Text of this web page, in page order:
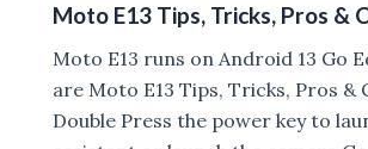
Moto E13 Tips, Tricks, Pros &
Moto E13 runs on Android 13 Go
are Moto E13 Tips, Tricks, Pros &
Double Press the power key to